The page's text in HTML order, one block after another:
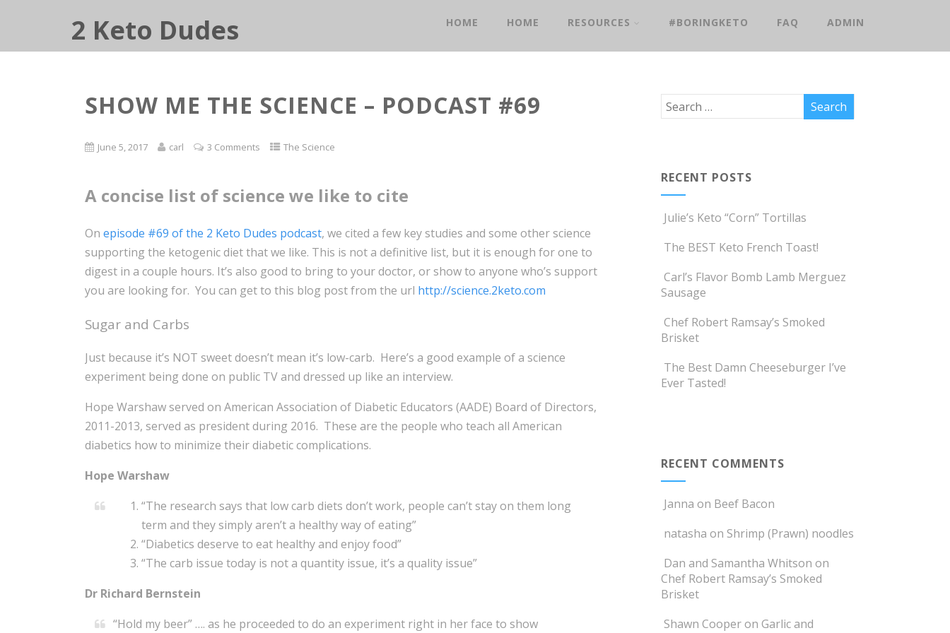
2 Keto Dudes HOME HOME RESOURCES #BORINGKETO FAQ ADMIN
SHOW ME THE SCIENCE – PODCAST #69
June 5, 2017 carl 3 Comments The Science
A concise list of science we like to cite
Onepisode #69 of the 2 Keto Dudes podcast, we cited a few key studies and some other science
supporting the ketogenic diet that we like. This is not a definitive list, but it is enough for one to
digest in a couple hours. It’s also good to bring to your doctor, or show to anyone who’s support
you are looking for. You can get to this blog post from the url http://science.2keto.com
Sugar and Carbs
Just because it’s NOT sweet doesn’t mean it’s low-carb. Here’s a good example of a science
experiment being done on public TV and dressed up like an interview.
Hope Warshaw served on American Association of Diabetic Educators (AADE) Board of Directors,
2011-2013, served as president during 2016. These are the people who teach all American
diabetics how to minimize their diabetic complications.
Hope Warshaw
“The research says that low carb diets don’t work, people can’t stay on them long
term and they simply aren’t a healthy way of eating”
“Diabetics deserve to eat healthy and enjoy food”
“The carb issue today is not a quantity issue, it’s a quality issue”
Dr Richard Bernstein
“Hold my beer” …. as he proceeded to do an experiment right in her face to show
RECENT POSTS
Julie’s Keto “Corn” Tortillas
The BEST Keto French Toast!
Carl’s Flavor Bomb Lamb Merguez
Sausage
Chef Robert Ramsay’s Smoked
Brisket
The Best Damn Cheeseburger I’ve
Ever Tasted!
RECENT COMMENTS
Janna on Beef Bacon
natasha on Shrimp (Prawn) noodles
Dan and Samantha Whitson on
Chef Robert Ramsay’s Smoked
Brisket
Shawn Cooperon Garlic and